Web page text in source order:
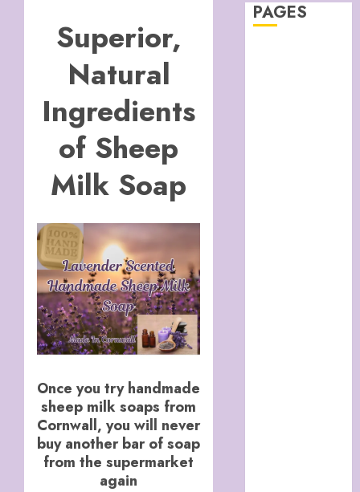
Superior,
Natural
Ingredients
of Sheep
Milk Soap
Once you try handmade
sheep milk soaps from
Cornwall, you will never
buy another bar of soap
from the supermarket
again
PAGES